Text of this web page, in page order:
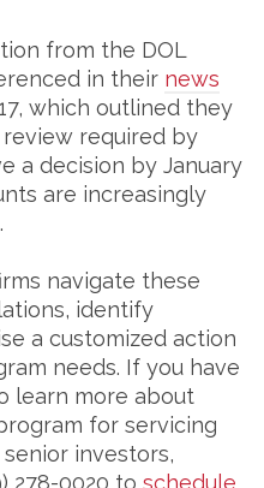
from the DOL
in their news
which outlined they
required by
a decision by January
are increasingly
navigate these
identify
a customized action
needs. If you have
learn more about
for servicing
investors,
278-0020 to schedule